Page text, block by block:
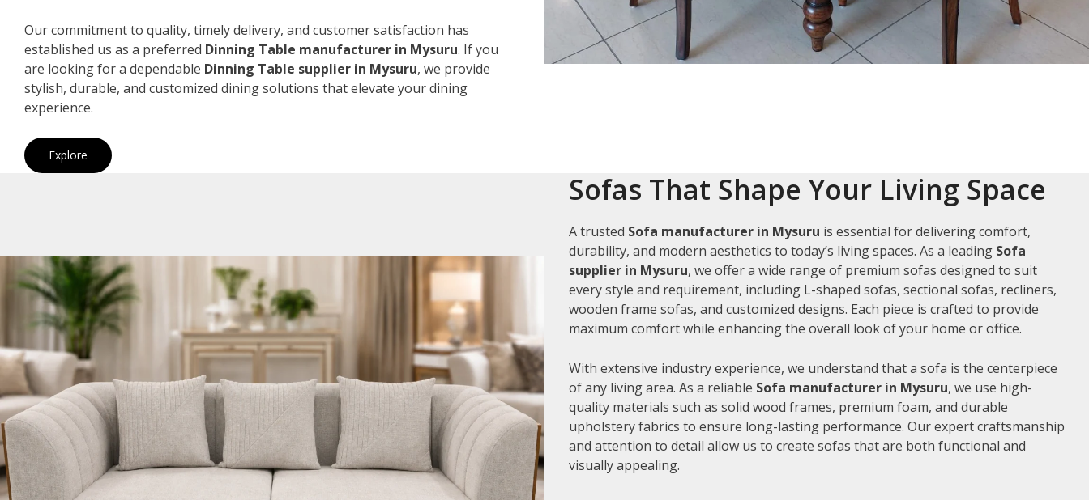
Our commitment to quality, timely delivery, and customer satisfaction has
established us as a preferred Dinning Table manufacturer in Mysuru. If you
are looking for a dependable Dinning Table supplier in Mysuru, we provide
stylish, durable, and customized dining solutions that elevate your dining
experience.
Explore
Sofas That Shape Your Living Space
A trusted Sofa manufacturer in Mysuru is essential for delivering comfort,
durability, and modern aesthetics to today’s living spaces. As a leading Sofa
supplier in Mysuru, we offer a wide range of premium sofas designed to suit
every style and requirement, including L-shaped sofas, sectional sofas, recliners,
wooden frame sofas, and customized designs. Each piece is crafted to provide
maximum comfort while enhancing the overall look of your home or office.
With extensive industry experience, we understand that a sofa is the centerpiece
of any living area. As a reliable Sofa manufacturer in Mysuru, we use high-
quality materials such as solid wood frames, premium foam, and durable
upholstery fabrics to ensure long-lasting performance. Our expert craftsmanship
and attention to detail allow us to create sofas that are both functional and
visually appealing.